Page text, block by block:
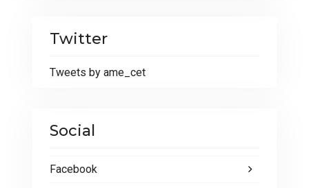
Twitter
Tweets by ame_cet
Social
Facebook